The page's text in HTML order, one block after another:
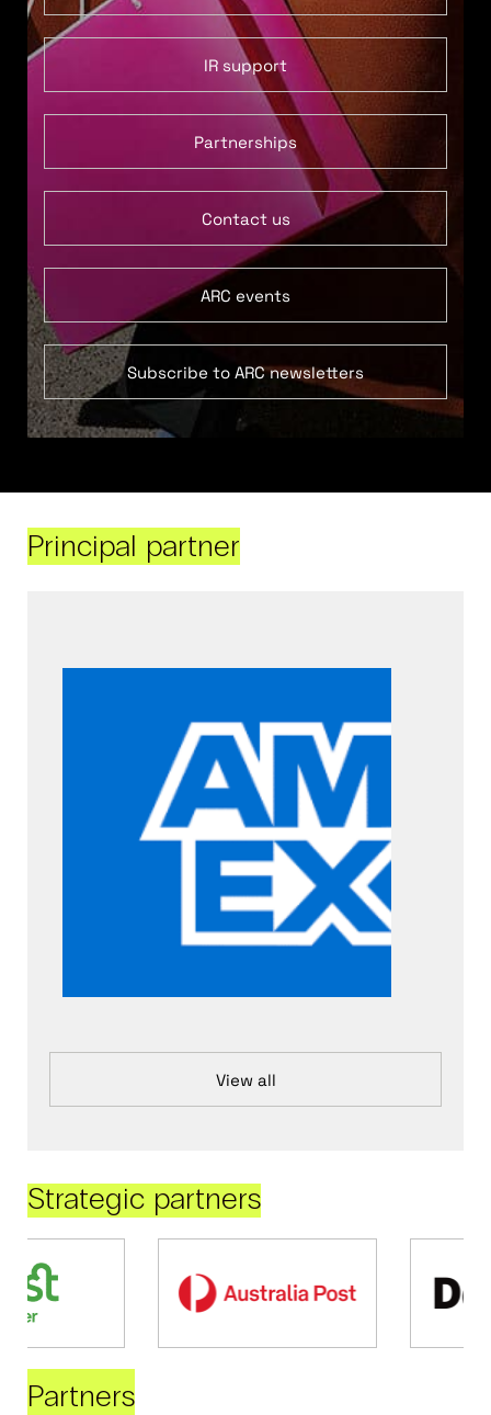
IR support
Partnerships
Contact us
ARC events
Subscribe to ARC newsletters
Principal partner
View all
Strategic partners
Partners